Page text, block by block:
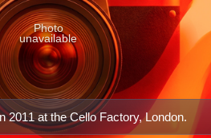
2011 at the Cello Factory, London.
Photo
unavailable